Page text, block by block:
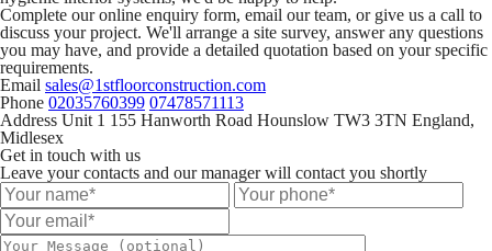
Complete our online enquiry form, email our team, or give us a call to
discuss your project. We'll arrange a site survey, answer any questions
you may have, and provide a detailed quotation based on your specific
requirements.
Email sales@1stfloorconstruction.com
Phone 02035760399 07478571113
Address Unit 1 155 Hanworth Road Hounslow TW3 3TN England,
Midlesex
Get in touch with us
Leave your contacts and our manager will contact you shortly